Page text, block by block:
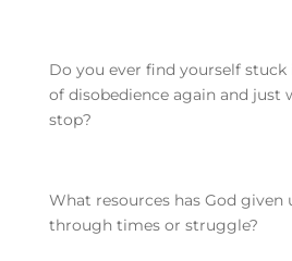
Do you ever find yourself
of disobedience again and just
stop?
What resources has God given
through times or struggle?